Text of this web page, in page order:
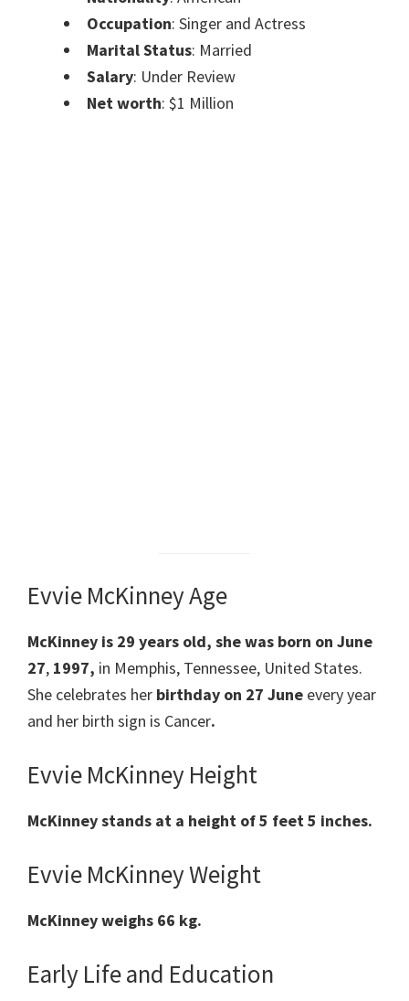
Occupation: Singer and Actress
Marital Status: Married
Salary: Under Review
Net worth: $1 Million
Evvie McKinney Age
McKinney is 29 years old, she was born on June
27, 1997, in Memphis, Tennessee, United States.
She celebrates her birthday on 27 June every year
and her birth sign is Cancer.
Evvie McKinney Height
McKinneystands at a height of 5 feet 5 inches.
Evvie McKinney Weight
McKinney weighs 66 kg.
Early Life and Education